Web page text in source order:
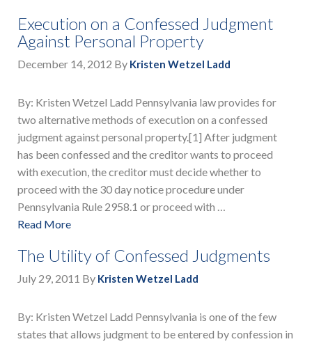
Execution on a Confessed Judgment
Against Personal Property
December 14, 2012 By Kristen Wetzel Ladd
By: Kristen Wetzel Ladd Pennsylvania law provides for
two alternative methods of execution on a confessed
judgment against personal property.[1] After judgment
has been confessed and the creditor wants to proceed
with execution, the creditor must decide whether to
proceed with the 30 day notice procedure under
Pennsylvania Rule 2958.1 or proceed with …
Read More
The Utility of Confessed Judgments
July 29, 2011 By Kristen Wetzel Ladd
By: Kristen Wetzel Ladd Pennsylvania is one of the few
states that allows judgment to be entered by confession in